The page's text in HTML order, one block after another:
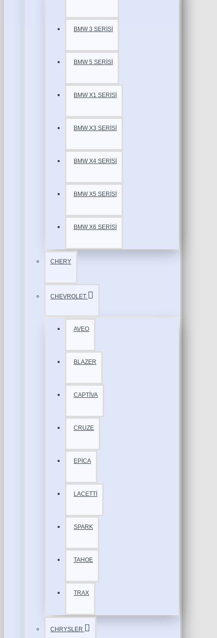
BMW 3 SERİSİ
BMW 5 SERİSİ
BMW X1 SERİSİ
BMW X3 SERİSİ
BMW X4 SERİSİ
BMW X5 SERİSİ
BMW X6 SERİSİ
CHERY
CHEVROLET
AVEO
BLAZER
CAPTİVA
CRUZE
EPİCA
LACETTİ
SPARK
TAHOE
TRAX
CHRYSLER